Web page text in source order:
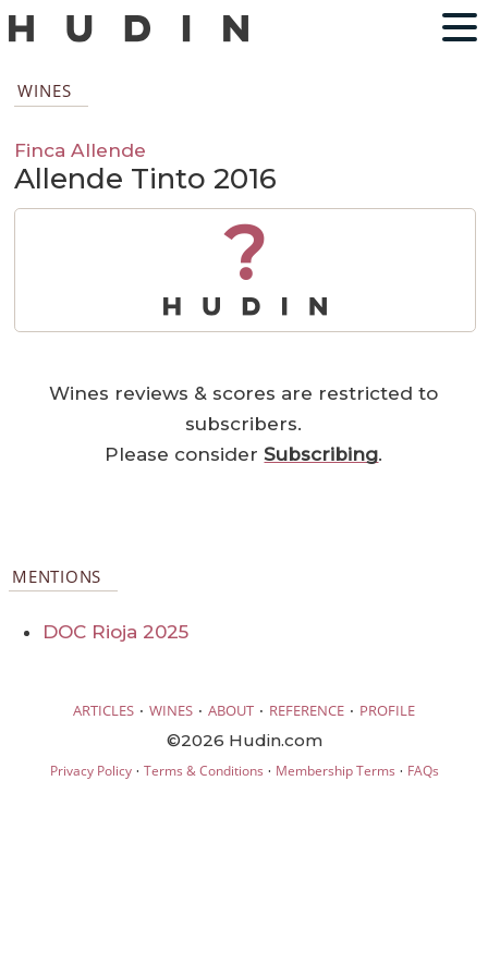
WINES
Finca Allende
Allende Tinto 2016
?
Wines reviews & scores are restricted to
subscribers.
Please considerSubscribing.
MENTIONS
DOC Rioja 2025
ARTICLES · WINES · ABOUT · REFERENCE · PROFILE
©2026 Hudin.com
Privacy Policy· Terms & Conditions · Membership Terms · FAQs